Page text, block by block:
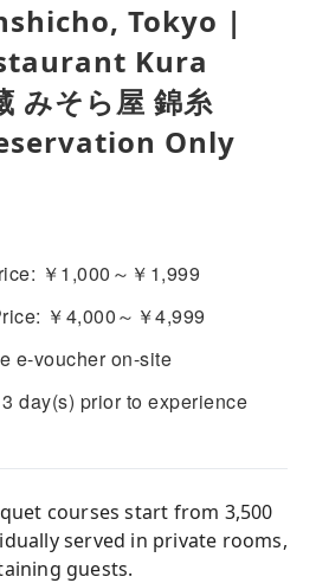
Tokyo |
Kura
みそら屋 錦糸
Only
￥1,000～￥1,999
￥4,000～￥4,999
e-voucher on-site
day(s) prior to experience
courses start from 3,500
served in private rooms,
guests.